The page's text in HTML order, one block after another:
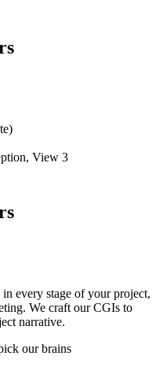
every stage of your project,
We craft our CGIs to
narrative.
our brains